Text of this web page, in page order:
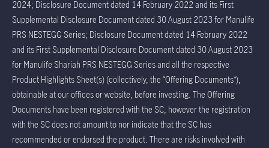
2024; Disclosure Document dated 14 February 2022 and its First
Supplemental Disclosure Document dated 30 August 2023 for Manulife
PRS NESTEGG Series; Disclosure Document dated 14 February 2022
and its First Supplemental Disclosure Document dated 30 August 2023
for Manulife Shariah PRS NESTEGG Series and all the respective
Product Highlights Sheet(s) (collectively, the “Offering Documents”),
obtainable at our offices or website, before investing. The Offering
Documents have been registered with the SC, however the registration
with the SC does not amount to nor indicate that the SC has
recommended or endorsed the product. There are risks involved with